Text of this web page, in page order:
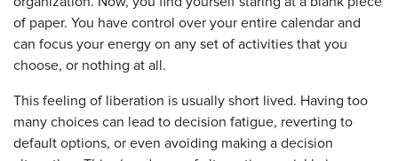
of paper. You have control over your entire calendar and
can focus your energy on any set of activities that you
choose, or nothing at all.
This feeling of liberation is usually short lived. Having too
many choices can lead to decision fatigue, reverting to
default options, or even avoiding making a decision